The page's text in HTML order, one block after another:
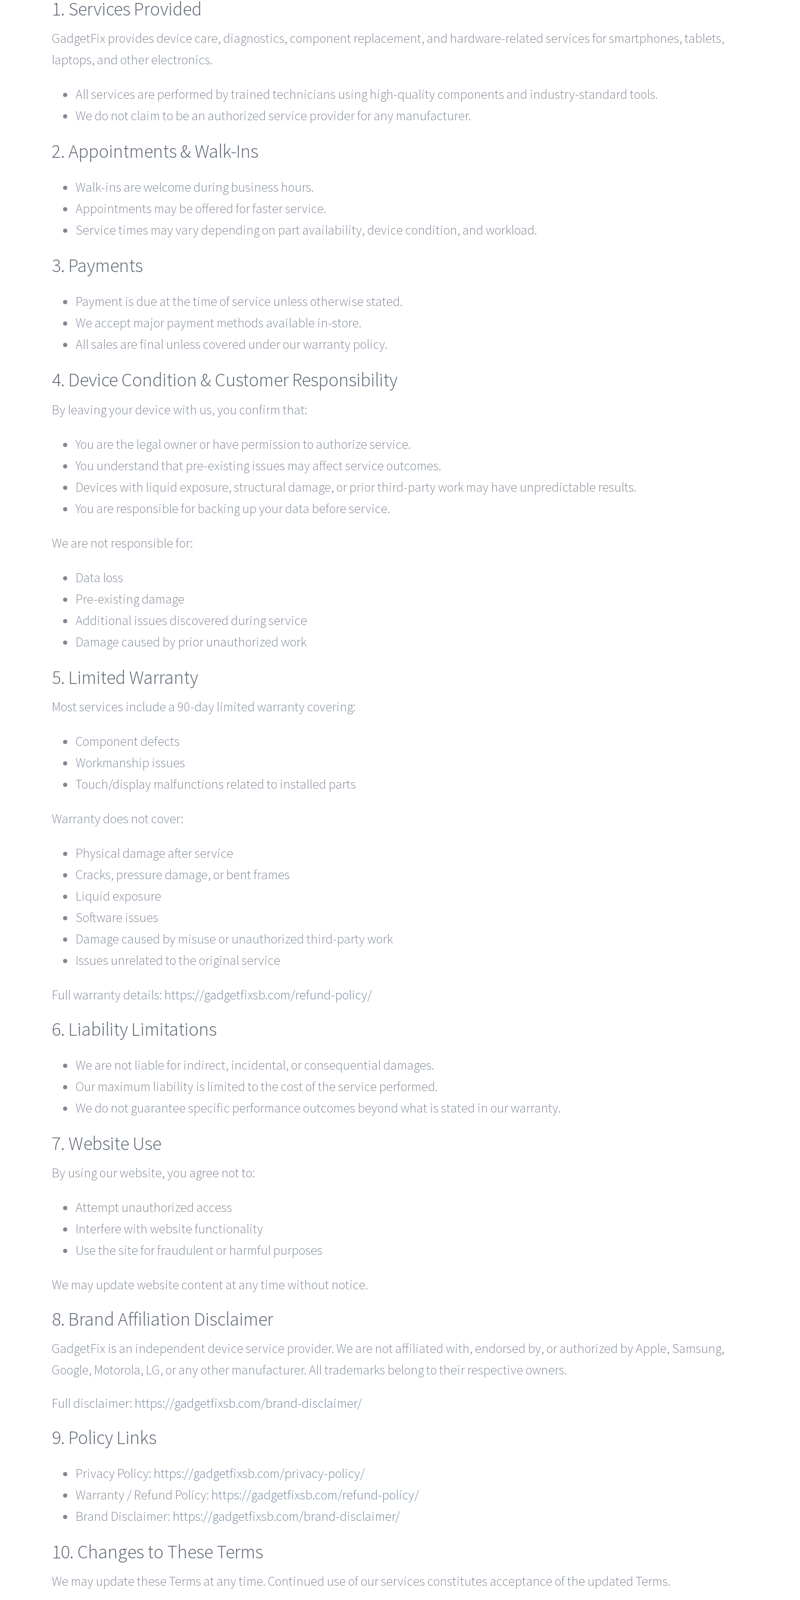
1. Services Provided
GadgetFix provides device care, diagnostics, component replacement, and hardware-related services for smartphones, tablets,
laptops, and other electronics.
All services are performed by trained technicians using high-quality components and industry-standard tools.
We do not claim to be an authorized service provider for any manufacturer.
2. Appointments & Walk-Ins
Walk-ins are welcome during business hours.
Appointments may be offered for faster service.
Service times may vary depending on part availability, device condition, and workload.
3. Payments
Payment is due at the time of service unless otherwise stated.
We accept major payment methods available in-store.
All sales are final unless covered under our warranty policy.
4. Device Condition & Customer Responsibility
By leaving your device with us, you confirm that:
You are the legal owner or have permission to authorize service.
You understand that pre-existing issues may affect service outcomes.
Devices with liquid exposure, structural damage, or prior third-party work may have unpredictable results.
You are responsible for backing up your data before service.
We are not responsible for:
Data loss
Pre-existing damage
Additional issues discovered during service
Damage caused by prior unauthorized work
5. Limited Warranty
Most services include a 90-day limited warranty covering:
Component defects
Workmanship issues
Touch/display malfunctions related to installed parts
Warranty does not cover:
Physical damage after service
Cracks, pressure damage, or bent frames
Liquid exposure
Software issues
Damage caused by misuse or unauthorized third-party work
Issues unrelated to the original service
Full warranty details: https://gadgetfixsb.com/refund-policy/
6. Liability Limitations
We are not liable for indirect, incidental, or consequential damages.
Our maximum liability is limited to the cost of the service performed.
We do not guarantee specific performance outcomes beyond what is stated in our warranty.
7. Website Use
By using our website, you agree not to:
Attempt unauthorized access
Interfere with website functionality
Use the site for fraudulent or harmful purposes
We may update website content at any time without notice.
8. Brand Affiliation Disclaimer
GadgetFix is an independent device service provider. We are not affiliated with, endorsed by, or authorized by Apple, Samsung,
Google, Motorola, LG, or any other manufacturer. All trademarks belong to their respective owners.
Full disclaimer: https://gadgetfixsb.com/brand-disclaimer/
9. Policy Links
Privacy Policy: https://gadgetfixsb.com/privacy-policy/
Warranty / Refund Policy: https://gadgetfixsb.com/refund-policy/
Brand Disclaimer: https://gadgetfixsb.com/brand-disclaimer/
10. Changes to These Terms
We may update these Terms at any time. Continued use of our services constitutes acceptance of the updated Terms.